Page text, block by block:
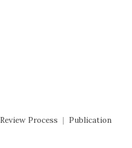
Process | Publication